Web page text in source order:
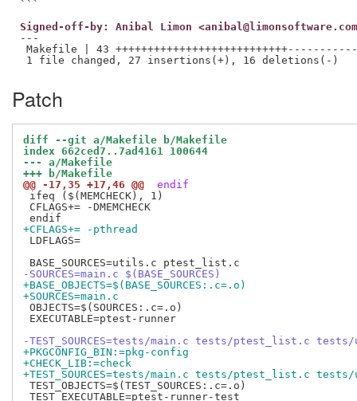
Signed-off-by: Anibal Limon
---
Makefile | 43
Patch
diff --git a/Makefile b/Makefile
index 662ced7..7ad4161 100644
--- a/Makefile
+++ b/Makefile
@@ -17,35 +17,46 @@
endif
ifeq ($(MEMCHECK), 1)
CFLAGS+= -DMEMCHECK
+CFLAGS+= -pthread
LDFLAGS=
-SOURCES=main.c $(BASE_SOURCES)
+BASE_OBJECTS=$(BASE_SOURCES:.c=.o)
+SOURCES=main.c
OBJECTS=$(SOURCES:.c=.o)
EXECUTABLE=ptest-runner
-TEST_SOURCES=tests/main.c tests/ptest_list.c tests/
+PKGCONFIG_BIN:=pkg-config
+CHECK_LIB:=check
+TEST_SOURCES=tests/main.c tests/ptest_list.c
TEST_OBJECTS=$(TEST_SOURCES:.c=.o)